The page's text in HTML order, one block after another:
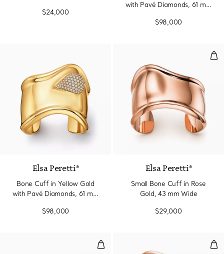
$24,000
with Pavé Diamonds, 61 mm
$98,000
Elsa Peretti®
Bone Cuff in Yellow Gold
with Pavé Diamonds, 61 mm
$98,000
Elsa Peretti®
Small Bone Cuff in Rose
Gold, 43 mm Wide
$29,000
Small Bone Cuff in Rose Gold,